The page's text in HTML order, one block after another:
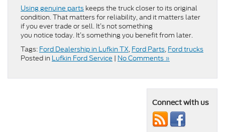
Using genuine parts keeps the truck closer to its original
condition. That matters for reliability, and it matters later
if you ever trade or sell. It’s not something
you notice today. It’s something you benefit from later.
Tags: Ford Dealership in Lufkin TX, Ford Parts, Ford trucks
Posted in Lufkin Ford Service | No Comments »
Connect with us